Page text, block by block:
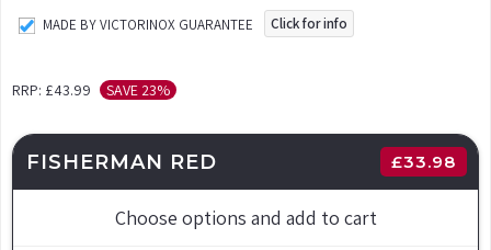
MADE BY VICTORINOX GUARANTEE Click for info
RRP: £43.99 SAVE 23%
FISHERMAN RED £33.98
Choose options and add to cart